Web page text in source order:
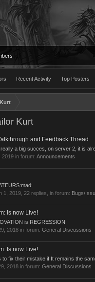
Recent Activity Top Posters
Kurt
and Feedback Thread
a big succes, on server 2, it is
2019 in forum: Announcements
1, 2019 , 22 replies, in forum: Bugs/
Is now Live!
is REGRESSION
2018 in forum: General Discussions
Is now Live!
to fix their mistake if It remains the
2018 in forum: General Discussions